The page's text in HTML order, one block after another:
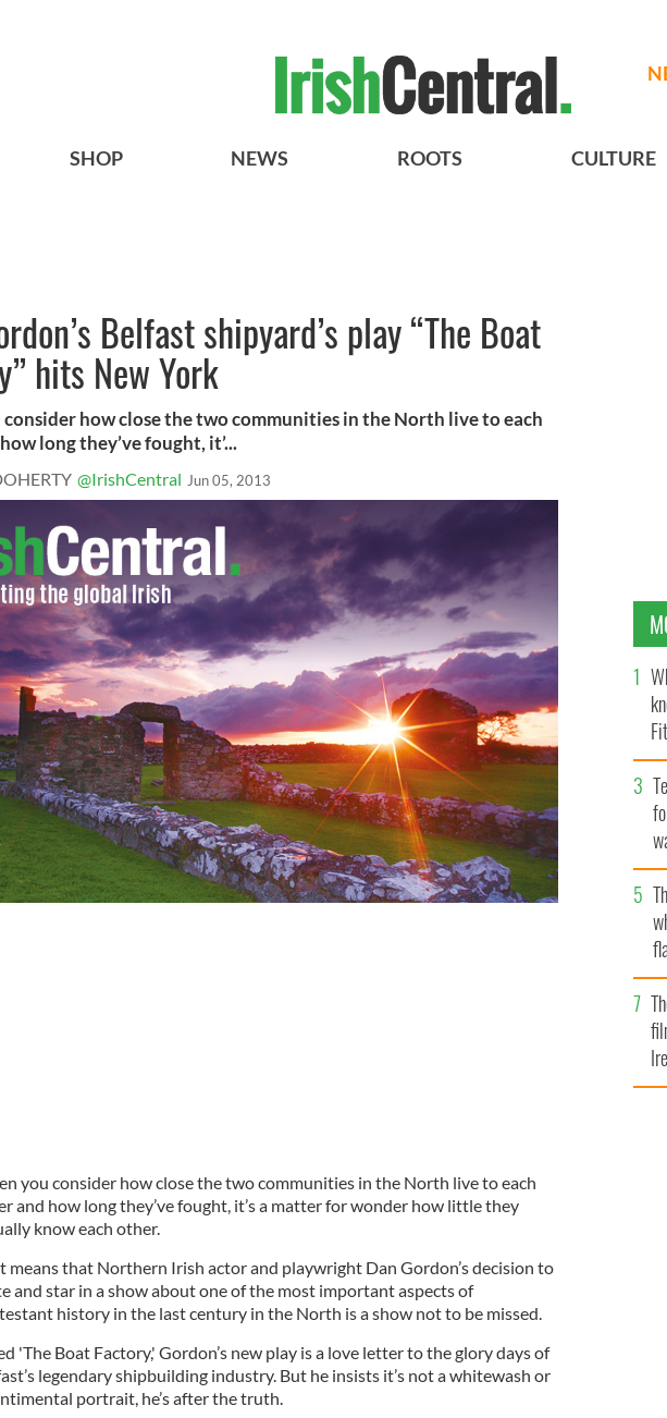
SHOP NEWS ROOTS CULTURE
Belfast shipyard’s play “The Boat
hits New York
how close the two communities in the North live to each
long they’ve fought, it’...
@IrishCentral Jun 05, 2013
you consider how close the two communities in the North live to each
and how long they’ve fought, it’s a matter for wonder how little they
know each other.
means that Northern Irish actor and playwright Dan Gordon’s decision to
and star in a show about one of the most important aspects of
history in the last century in the North is a show not to be missed.
'The Boat Factory,' Gordon’s new play is a love letter to the glory days of
legendary shipbuilding industry. But he insists it’s not a whitewash or
portrait, he’s after the truth.